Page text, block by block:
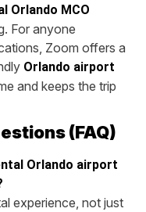
Orlando MCO
For anyone
Zoom offers a
Orlando airport
and keeps the trip
(FAQ)
Orlando airport
experience, not just